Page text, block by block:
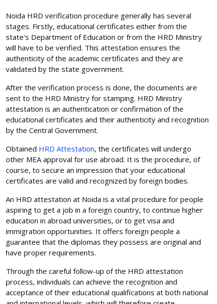
Noida HRD verification procedure generally has several
stages. Firstly, educational certificates either from the
state's Department of Education or from the HRD Ministry
will have to be verified. This attestation ensures the
authenticity of the academic certificates and they are
validated by the state government.
After the verification process is done, the documents are
sent to the HRD Ministry for stamping. HRD Ministry
attestation is an authentication or confirmation of the
educational certificates and their authenticity and recognition
by the Central Government.
Obtained HRD Attestation, the certificates will undergo
other MEA approval for use abroad. It is the procedure, of
course, to secure an impression that your educational
certificates are valid and recognized by foreign bodies.
An HRD attestation at Noida is a vital procedure for people
aspiring to get a job in a foreign country, to continue higher
education in abroad universities, or to get visa and
immigration opportunities. It offers foreign people a
guarantee that the diplomas they possess are original and
have proper requirements.
Through the careful follow-up of the HRD attestation
process, individuals can achieve the recognition and
acceptance of their educational qualifications at both national